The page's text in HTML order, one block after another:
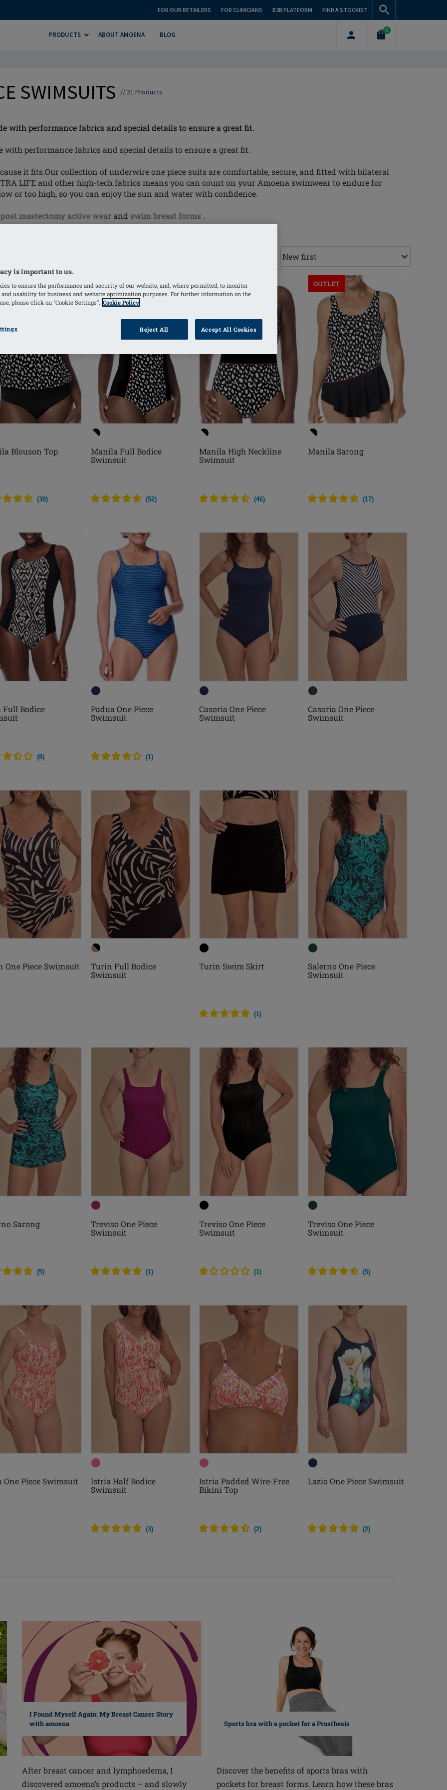
FOR OUR RETAILERS FOR CLINICIANS B2B PLATFORM FIND A STOCKIST
PRODUCTS ABOUT AMOENA BLOG
0
SWIMSUITS // 21 Products
with performance fabrics and special details to ensure a great fit.
performance fabrics and special details to ensure a great fit.
it fits.Our collection of underwire one piece suits are comfortable, secure, and fitted with bilateral
LIFE and other high-tech fabrics means you can count on your Amoena swimwear to endure for
or too high, so you can enjoy the sun and water with confidence.
post mastectomy active wearand swim breast forms .
Blouson Top
(38)
OUTLET
Manila Full Bodice
Swimsuit
(52)
OUTLET
Manila High Neckline
Swimsuit
(46)
OUTLET
Manila Sarong
(17)
Full Bodice
(8)
Padua One Piece
Swimsuit
(1)
Casoria One Piece
Swimsuit
Casoria One Piece
Swimsuit
One Piece Swimsuit
Turin Full Bodice
Swimsuit
Turin Swim Skirt
(1)
Salerno One Piece
Swimsuit
Sarong
(5)
Treviso One Piece
Swimsuit
(1)
Treviso One Piece
Swimsuit
(1)
Treviso One Piece
Swimsuit
(5)
One Piece Swimsuit
Istria Half Bodice
Swimsuit
(3)
Istria Padded Wire-Free
Bikini Top
(2)
Lazio One Piece Swimsuit
(2)
I Found Myself Again: My Breast Cancer Story
with amoena
After breast cancer and lymphoedema, I
discovered amoena’s products – and slowly
Sports bra with a pocket for a Prosthesis
Discover the benefits of sports bras with
pockets for breast forms. Learn how these bras
is important to us.
to ensure the performance and security of our website, and, where permitted, to monitor
and usability for business and website optimization purposes. For further information on the
please click on "Cookie Settings". Cookie Policy
Reject All Accept All Cookies